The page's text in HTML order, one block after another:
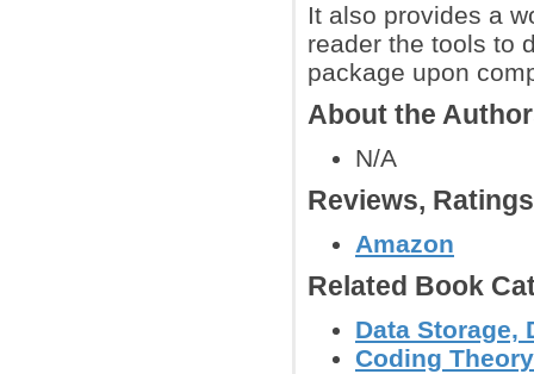
It also provides a
reader the tools to
package upon
About the
N/A
Reviews,
Amazon
Related Book
Data Storage,
Coding Theory